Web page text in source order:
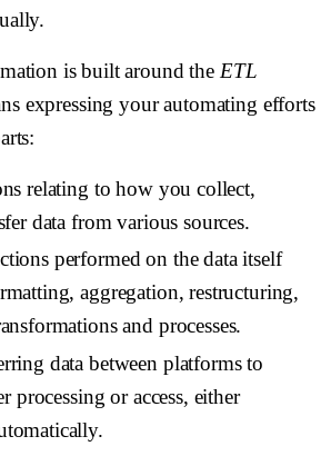
is built around the ETL
expressing your automating efforts
relating to how you collect,
data from various sources.
performed on the data itself
aggregation, restructuring,
and processes.
data between platforms to
processing or access, either